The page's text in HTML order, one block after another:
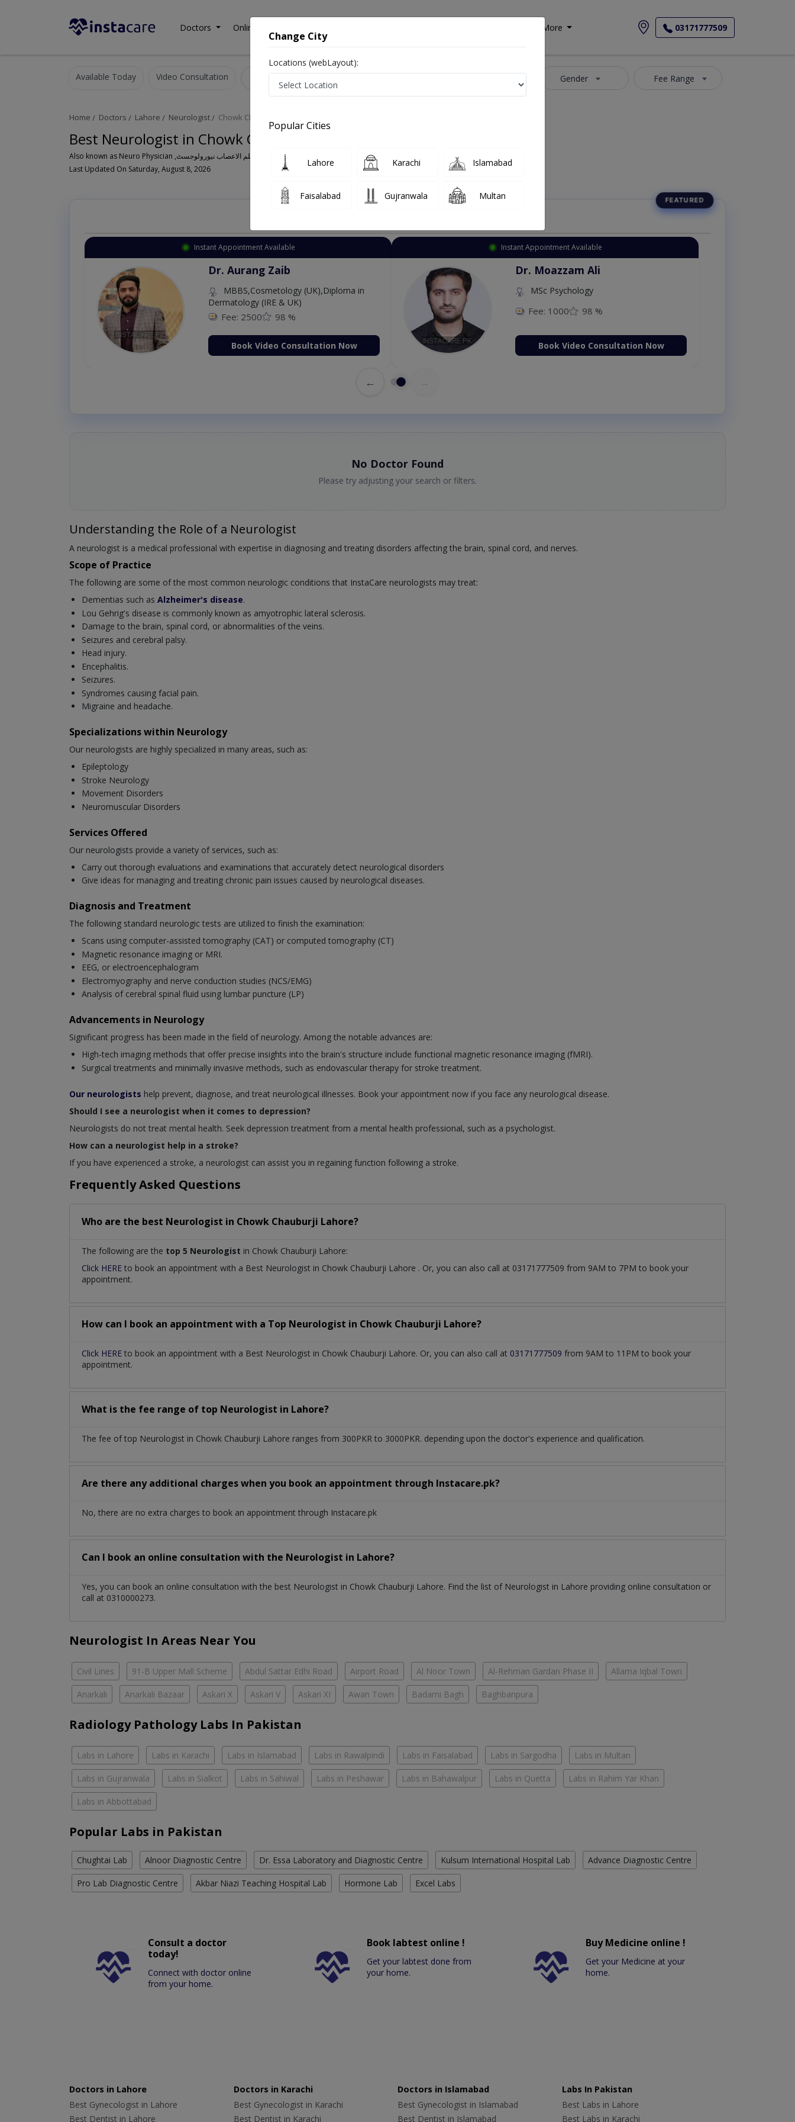
Doctors Online Consultation More 03171777509
Available Today Video Consultation Gender Fee Range
Home Doctors Lahore Neurologist Chowk Chauburji
Best Neurologist in Chowk Chauburji Lahore
Also known as Neuro Physician ,ماہر علم الاعصاب نیورولوجسٹ ,Brain Specialist, Brain Doctor and Mahir-e-ilm-ul asaab
Last Updated On Saturday, August 8, 2026
Instant Appointment Available
Dr. Aurang Zaib
MBBS,Cosmetology (UK),Diploma in
Dermatology (IRE & UK)
Fee: 2500 98 %
Book Video Consultation Now
Instant Appointment Available
Dr. Moazzam Ali
MSc Psychology
Fee: 1000 98 %
Book Video Consultation Now
←
No Doctor Found
Please try adjusting your search or filters.
Understanding the Role of a Neurologist
A neurologist is a medical professional with expertise in diagnosing and treating disorders affecting the brain, spinal cord, and nerves.
Scope of Practice
The following are some of the most common neurologic conditions that InstaCare neurologists may treat:
Dementias such as Alzheimer's disease.
Lou Gehrig's disease is commonly known as amyotrophic lateral sclerosis.
Damage to the brain, spinal cord, or abnormalities of the veins.
Seizures and cerebral palsy.
Head injury.
Encephalitis.
Seizures.
Syndromes causing facial pain.
Migraine and headache.
Specializations within Neurology
Our neurologists are highly specialized in many areas, such as:
Epileptology
Stroke Neurology
Movement Disorders
Neuromuscular Disorders
Services Offered
Our neurologists provide a variety of services, such as:
Carry out thorough evaluations and examinations that accurately detect neurological disorders
Give ideas for managing and treating chronic pain issues caused by neurological diseases.
Diagnosis and Treatment
The following standard neurologic tests are utilized to finish the examination:
Scans using computer-assisted tomography (CAT) or computed tomography (CT)
Magnetic resonance imaging or MRI.
EEG, or electroencephalogram
Electromyography and nerve conduction studies (NCS/EMG)
Analysis of cerebral spinal fluid using lumbar puncture (LP)
Advancements in Neurology
Significant progress has been made in the field of neurology. Among the notable advances are:
High-tech imaging methods that offer precise insights into the brain's structure include functional magnetic resonance imaging (fMRI).
Surgical treatments and minimally invasive methods, such as endovascular therapy for stroke treatment.
Our neurologists help prevent, diagnose, and treat neurological illnesses. Book your appointment now if you face any neurological disease.
Should I see a neurologist when it comes to depression?
Neurologists do not treat mental health. Seek depression treatment from a mental health professional, such as a psychologist.
How can a neurologist help in a stroke?
If you have experienced a stroke, a neurologist can assist you in regaining function following a stroke.
Frequently Asked Questions
Who are the best Neurologist in Chowk Chauburji Lahore?
The following are the top 5 Neurologist in Chowk Chauburji Lahore:
Click HERE to book an appointment with a Best Neurologist in Chowk Chauburji Lahore . Or, you can also call at 03171777509 from 9AM to 7PM to book your
appointment.
How can I book an appointment with a Top Neurologist in Chowk Chauburji Lahore?
Click HERE to book an appointment with a Best Neurologist in Chowk Chauburji Lahore. Or, you can also call at 03171777509 from 9AM to 11PM to book your
appointment.
What is the fee range of top Neurologist in Lahore?
The fee of top Neurologist in Chowk Chauburji Lahore ranges from 300PKR to 3000PKR. depending upon the doctor's experience and qualification.
Are there any additional charges when you book an appointment through Instacare.pk?
No, there are no extra charges to book an appointment through Instacare.pk
Can I book an online consultation with the Neurologist in Lahore?
Yes, you can book an online consultation with the best Neurologist in Chowk Chauburji Lahore. Find the list of Neurologist in Lahore providing online consultation or
call at 0310000273.
Neurologist In Areas Near You
Civil Lines 91-B Upper Mall Scheme Abdul Sattar Edhi Road Airport Road Al Noor Town Al-Rehman Gardan Phase II Allama Iqbal Town
Anarkali Anarkali Bazaar Askari X Askari V Askari XI Awan Town Badami Bagh Baghbanpura
Radiology Pathology Labs In Pakistan
Labs in Lahore Labs in Karachi Labs in Islamabad Labs in Rawalpindi Labs in Faisalabad Labs in Sargodha Labs in Multan
Labs in Gujranwala Labs in Sialkot Labs in Sahiwal Labs in Peshawar Labs in Bahawalpur Labs in Quetta Labs in Rahim Yar Khan
Labs in Abbottabad
Popular Labs in Pakistan
Chughtai Lab Alnoor Diagnostic Centre Dr. Essa Laboratory and Diagnostic Centre Kulsum International Hospital Lab Advance Diagnostic Centre
Pro Lab Diagnostic Centre Akbar Niazi Teaching Hospital Lab Hormone Lab Excel Labs
Consult a doctor
today!
Connect with doctor online
from your home.
Book labtest online !
Get your labtest done from
your home.
Buy Medicine online !
Get your Medicine at your
home.
Doctors in Lahore
Best Gynecologist in Lahore
Best Dentist in Lahore
Doctors in Karachi
Best Gynecologist in Karachi
Best Dentist in Karachi
Doctors in Islamabad
Best Gynecologist in Islamabad
Best Dentist in Islamabad
Labs In Pakistan
Best Labs in Lahore
Best Labs in Karachi
Change City
Locations (webLayout):
Popular Cities
Lahore Karachi Islamabad
Faisalabad Gujranwala Multan